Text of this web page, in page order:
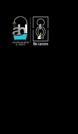
content